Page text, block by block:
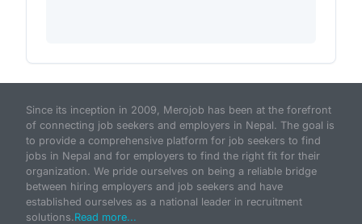
Since its inception in 2009, Merojob has been at the forefront
of connecting job seekers and employers in Nepal. The goal is
to provide a comprehensive platform for job seekers to find
jobs in Nepal and for employers to find the right fit for their
organization. We pride ourselves on being a reliable bridge
between hiring employers and job seekers and have
established ourselves as a national leader in recruitment
solutions.Read more...